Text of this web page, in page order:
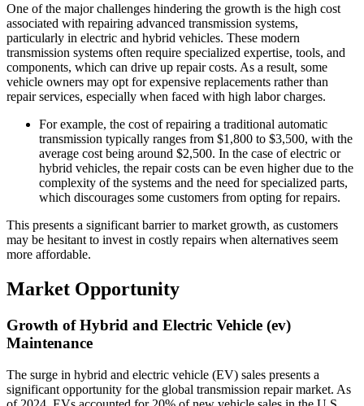
One of the major challenges hindering the growth is the high cost
associated with repairing advanced transmission systems,
particularly in electric and hybrid vehicles. These modern
transmission systems often require specialized expertise, tools, and
components, which can drive up repair costs. As a result, some
vehicle owners may opt for expensive replacements rather than
repair services, especially when faced with high labor charges.
For example, the cost of repairing a traditional automatic
transmission typically ranges from $1,800 to $3,500, with the
average cost being around $2,500. In the case of electric or
hybrid vehicles, the repair costs can be even higher due to the
complexity of the systems and the need for specialized parts,
which discourages some customers from opting for repairs.
This presents a significant barrier to market growth, as customers
may be hesitant to invest in costly repairs when alternatives seem
more affordable.
Market Opportunity
Growth of Hybrid and Electric Vehicle (ev)
Maintenance
The surge in hybrid and electric vehicle (EV) sales presents a
significant opportunity for the global transmission repair market. As